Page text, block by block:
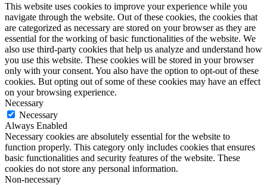
This website uses cookies to improve your experience while you
navigate through the website. Out of these cookies, the cookies that
are categorized as necessary are stored on your browser as they are
essential for the working of basic functionalities of the website. We
also use third-party cookies that help us analyze and understand how
you use this website. These cookies will be stored in your browser
only with your consent. You also have the option to opt-out of these
cookies. But opting out of some of these cookies may have an effect
on your browsing experience.
Necessary
Necessary
Always Enabled
Necessary cookies are absolutely essential for the website to
function properly. This category only includes cookies that ensures
basic functionalities and security features of the website. These
cookies do not store any personal information.
Non-necessary